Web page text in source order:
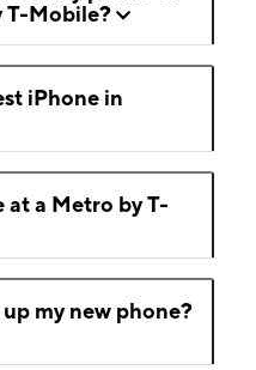
T-Mobile?
iPhone in
at a Metro by T-
my new phone?